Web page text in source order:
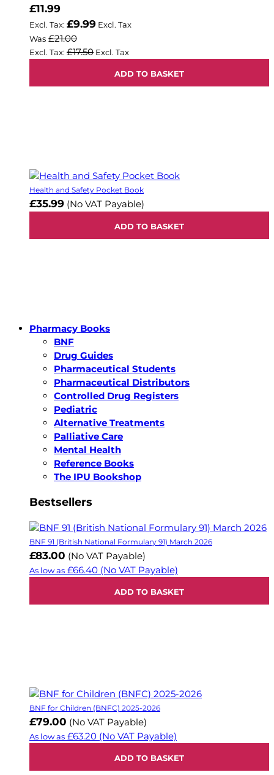
Now
£11.99
£9.99
Was £21.00
£17.50
ADD TO BASKET
Health and Safety Pocket Book
£35.99 (No VAT Payable)
ADD TO BASKET
Pharmacy Books
BNF
Drug Guides
Pharmaceutical Students
Pharmaceutical Distributors
Controlled Drug Registers
Pediatric
Alternative Treatments
Palliative Care
Mental Health
Reference Books
The IPU Bookshop
Bestsellers
BNF 91 (British National Formulary 91) March 2026
£83.00 (No VAT Payable)
As low as £66.40 (No VAT Payable)
ADD TO BASKET
BNF for Children (BNFC) 2025-2026
£79.00 (No VAT Payable)
As low as £63.20 (No VAT Payable)
ADD TO BASKET